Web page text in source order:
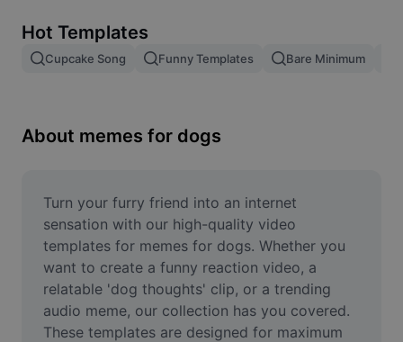
Image merge
Resize Image
Meme Generator
AI Text Remover
AI People Remover
AI Inpainting
Hot Templates
Cupcake Song Funny Templates Bare Minimum
About memes for dogs
Turn your furry friend into an internet
sensation with our high-quality video
templates for memes for dogs. Whether you
want to create a funny reaction video, a
relatable 'dog thoughts' clip, or a trending
audio meme, our collection has you covered.
These templates are designed for maximum